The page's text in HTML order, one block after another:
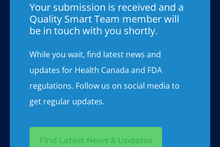
Your submission is received and a
Quality Smart Team member will
be in touch with you shortly.
While you wait, find latest news and
updates for Health Canada and FDA
regulations. Follow us on social media to
get regular updates.
Find Latest News & Updates